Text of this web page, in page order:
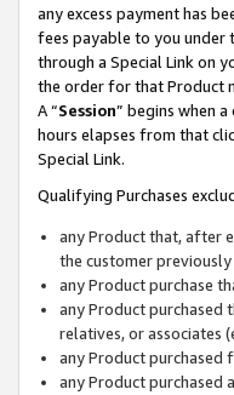
any excess payment has
fees payable to you under
through a Special Link on
the order for that Product
A “Session” begins when
hours elapses from that
Special Link.
Qualifying Purchases
any Product that, after
the customer
any Product purchase
any Product purchased
relatives, or associates
any Product purchased
any Product purchased